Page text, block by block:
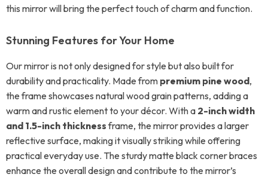
this mirror will bring the perfect touch of charm and function.
Stunning Features for Your Home
Our mirror is not only designed for style but also built for
durability and practicality. Made from premium pine wood,
the frame showcases natural wood grain patterns, adding a
warm and rustic element to your décor. With a 2-inch width
and 1.5-inch thicknessframe, the mirror provides a larger
reflective surface, making it visually striking while offering
practical everyday use. The sturdy matte black corner braces
enhance the overall design and contribute to the mirror’s